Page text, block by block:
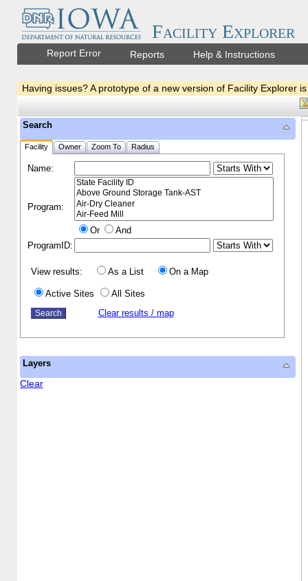
Facility Explorer
Report Error Reports Help & Instructions
Having issues? A prototype of a new version of Facility Explorer
Search
Facility Owner Zoom To Radius
Name:
Program:
Or
And
ProgramID:
View results: As a List On a Map
Active Sites
All Sites
Clear results / map
Layers
Clear